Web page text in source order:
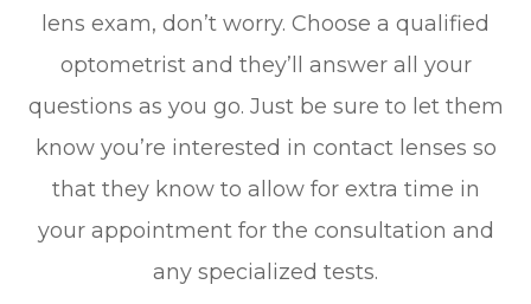
lens exam, don’t worry. Choose a qualified
optometrist and they’ll answer all your
questions as you go. Just be sure to let them
know you’re interested in contact lenses so
that they know to allow for extra time in
your appointment for the consultation and
any specialized tests.